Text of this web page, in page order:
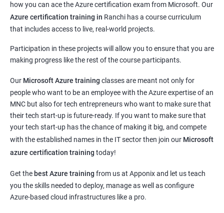
how you can ace the Azure certification exam from Microsoft. Our
Azure certification training in Ranchi has a course curriculum
that includes access to live, real-world projects.
Participation in these projects will allow you to ensure that you are
making progress like the rest of the course participants.
Our Microsoft Azure training classes are meant not only for
people who want to be an employee with the Azure expertise of an
MNC but also for tech entrepreneurs who want to make sure that
their tech start-up is future-ready. If you want to make sure that
your tech start-up has the chance of making it big, and compete
with the established names in the IT sector then join our Microsoft
azure certification training today!
Get the best Azure training from us at Apponix and let us teach
you the skills needed to deploy, manage as well as configure
Azure-based cloud infrastructures like a pro.